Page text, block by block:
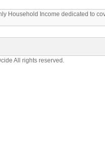
Household Income dedicated to
All rights reserved.